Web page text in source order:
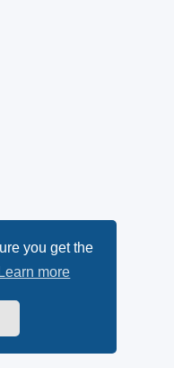
you get the
Learn more